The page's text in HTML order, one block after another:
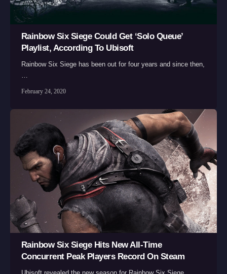
Rainbow Six Siege Could Get ‘Solo Queue’
Playlist, According To Ubisoft
Rainbow Six Siege has been out for four years and since then,
February 24, 2020
Rainbow Six Siege Hits New All-Time
Concurrent Peak Players Record On Steam